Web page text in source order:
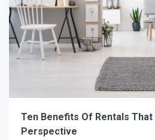
Ten Benefits Of Rentals That
Perspective